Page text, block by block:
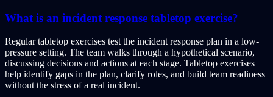
What is an incident response tabletop exercise?
Regular tabletop exercises test the incident response plan in a low-
pressure setting. The team walks through a hypothetical scenario,
discussing decisions and actions at each stage. Tabletop exercises
help identify gaps in the plan, clarify roles, and build team readiness
without the stress of a real incident.